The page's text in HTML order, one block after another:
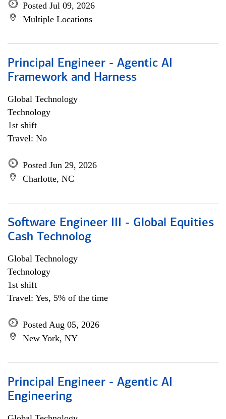
Posted Jul 09, 2026
Multiple Locations
Principal Engineer - Agentic AI
Framework and Harness
Global Technology
Technology
1st shift
Travel: No
Posted Jun 29, 2026
Charlotte, NC
Software Engineer III - Global Equities
Cash Technolog
Global Technology
Technology
1st shift
Travel: Yes, 5% of the time
Posted Aug 05, 2026
New York, NY
Principal Engineer - Agentic AI
Engineering